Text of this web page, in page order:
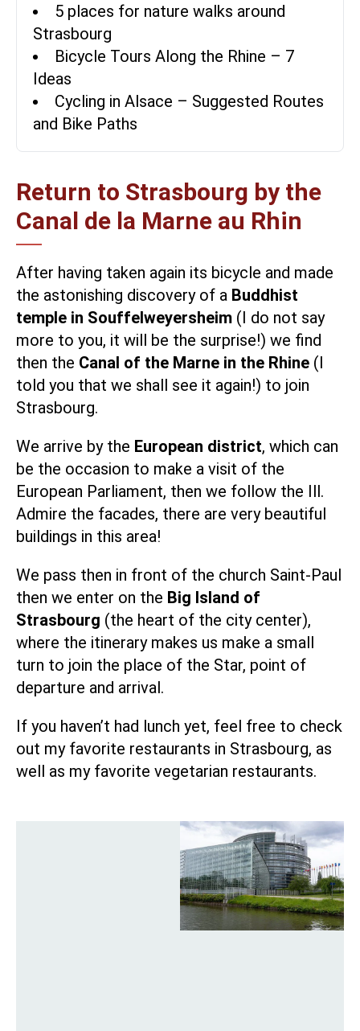
5 places for nature walks around
Strasbourg
Bicycle Tours Along the Rhine – 7
Ideas
Cycling in Alsace – Suggested Routes
and Bike Paths
Return to Strasbourg by the
Canal de la Marne au Rhin
After having taken again its bicycle and made
the astonishing discovery of a Buddhist
temple in Souffelweyersheim (I do not say
more to you, it will be the surprise!) we find
then the Canal of the Marne in the Rhine (I
told you that we shall see it again!) to join
Strasbourg.
We arrive by the European district, which can
be the occasion to make a visit of the
European Parliament, then we follow the Ill.
Admire the facades, there are very beautiful
buildings in this area!
We pass then in front of the church Saint-Paul
then we enter on the Big Island of
Strasbourg (the heart of the city center),
where the itinerary makes us make a small
turn to join the place of the Star, point of
departure and arrival.
If you haven’t had lunch yet, feel free to check
out my favorite restaurants in Strasbourg, as
well as my favorite vegetarian restaurants.